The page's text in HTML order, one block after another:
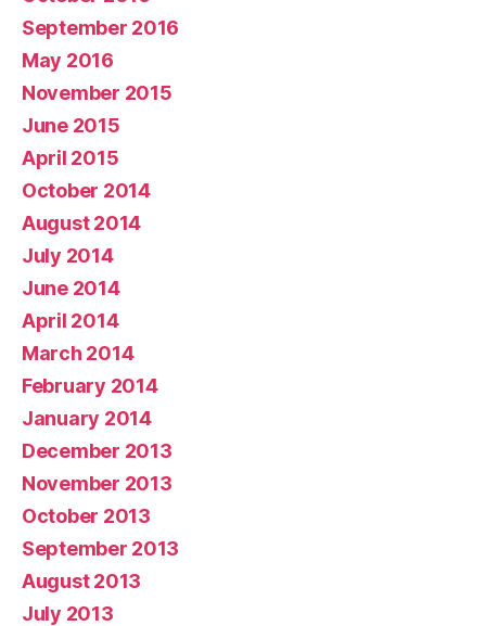
September 2016
May 2016
November 2015
June 2015
April 2015
October 2014
August 2014
July 2014
June 2014
April 2014
March 2014
February 2014
January 2014
December 2013
November 2013
October 2013
September 2013
August 2013
July 2013